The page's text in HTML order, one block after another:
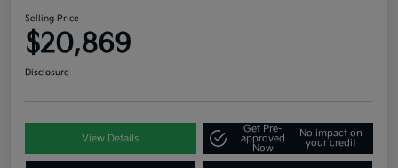
Selling Price
$20,869
Disclosure
View Details
Get Pre-
approved
Now
No impact on
your credit